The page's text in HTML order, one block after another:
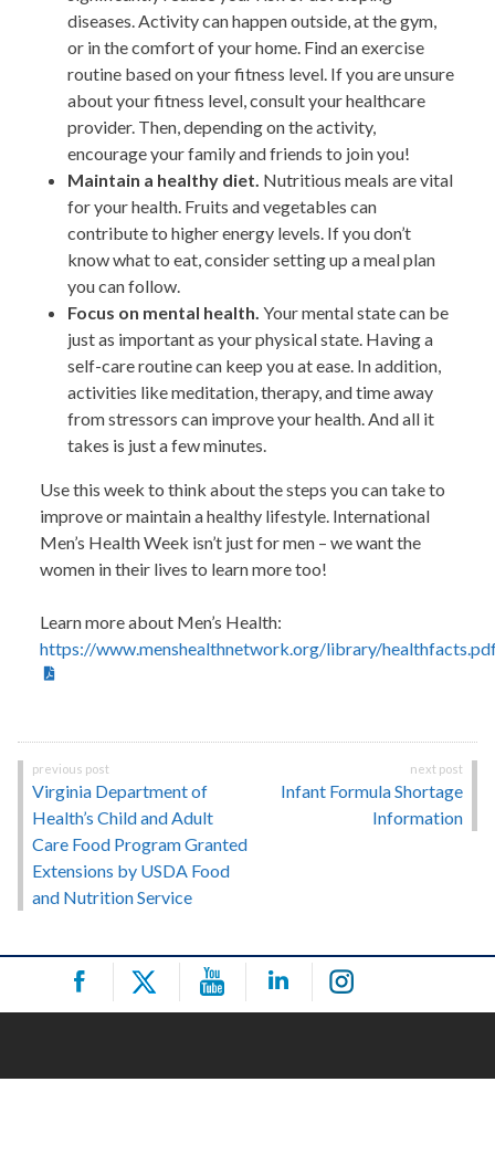
diseases. Activity can happen outside, at the gym,
or in the comfort of your home. Find an exercise
routine based on your fitness level. If you are unsure
about your fitness level, consult your healthcare
provider. Then, depending on the activity,
encourage your family and friends to join you!
Maintain a healthy diet. Nutritious meals are vital
for your health. Fruits and vegetables can
contribute to higher energy levels. If you don’t
know what to eat, consider setting up a meal plan
you can follow.
Focus on mental health. Your mental state can be
just as important as your physical state. Having a
self-care routine can keep you at ease. In addition,
activities like meditation, therapy, and time away
from stressors can improve your health. And all it
takes is just a few minutes.
Use this week to think about the steps you can take to
improve or maintain a healthy lifestyle. International
Men’s Health Week isn’t just for men – we want the
women in their lives to learn more too!
Learn more about Men’s Health:
https://www.menshealthnetwork.org/library/
Post
navigation
Virginia Department of
Health’s Child and Adult
Care Food Program Granted
Extensions by USDA Food
and Nutrition Service
Infant Formula Shortage
Information